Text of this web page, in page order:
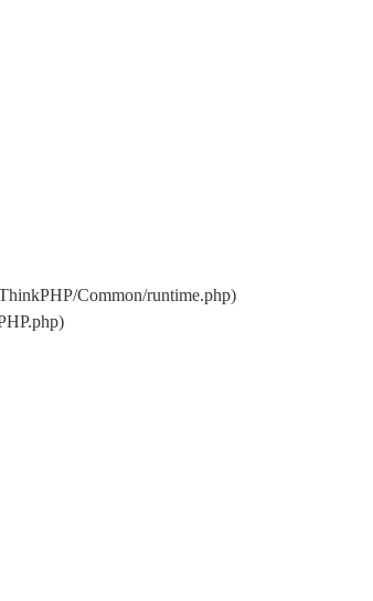
Common/runtime.php)